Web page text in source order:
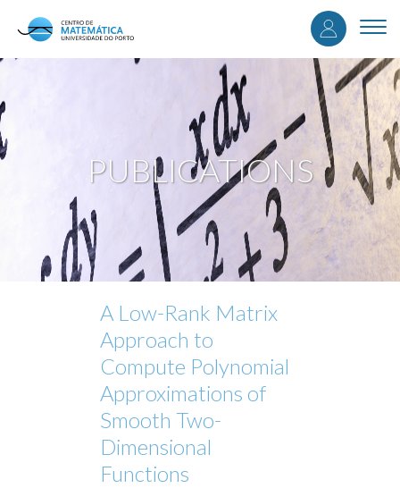
content
User
menu
PUBLICATIONS
A Low-Rank Matrix
Approach to
Compute Polynomial
Approximations of
Smooth Two-
Dimensional
Functions